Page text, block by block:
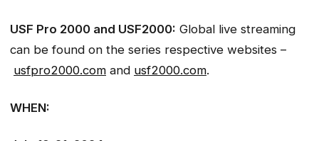
USF Pro 2000 and USF2000: Global live streaming
can be found on the series respective websites –
usfpro2000.com and usf2000.com.
WHEN: